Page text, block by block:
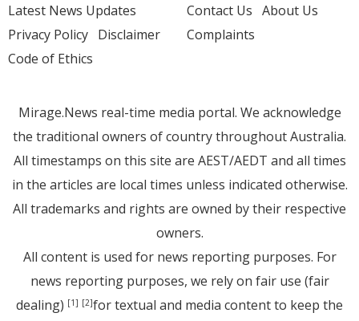
Latest News Updates
Privacy Policy Disclaimer
Code of Ethics
Contact Us About Us
Complaints
Mirage.News real-time media portal. We acknowledge
the traditional owners of country throughout Australia.
All timestamps on this site are AEST/AEDT and all times
in the articles are local times unless indicated otherwise.
All trademarks and rights are owned by their respective
owners.
All content is used for news reporting purposes. For
news reporting purposes, we rely on fair use (fair
dealing) [1] [2]for textual and media content to keep the